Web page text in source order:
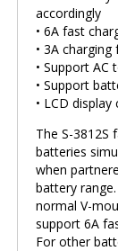
accordingly
• 6A fast
• 3A
• Support AC
• Support
• LCD
The S-3812S
batteries
when
battery
normal V-
support 6A
For other